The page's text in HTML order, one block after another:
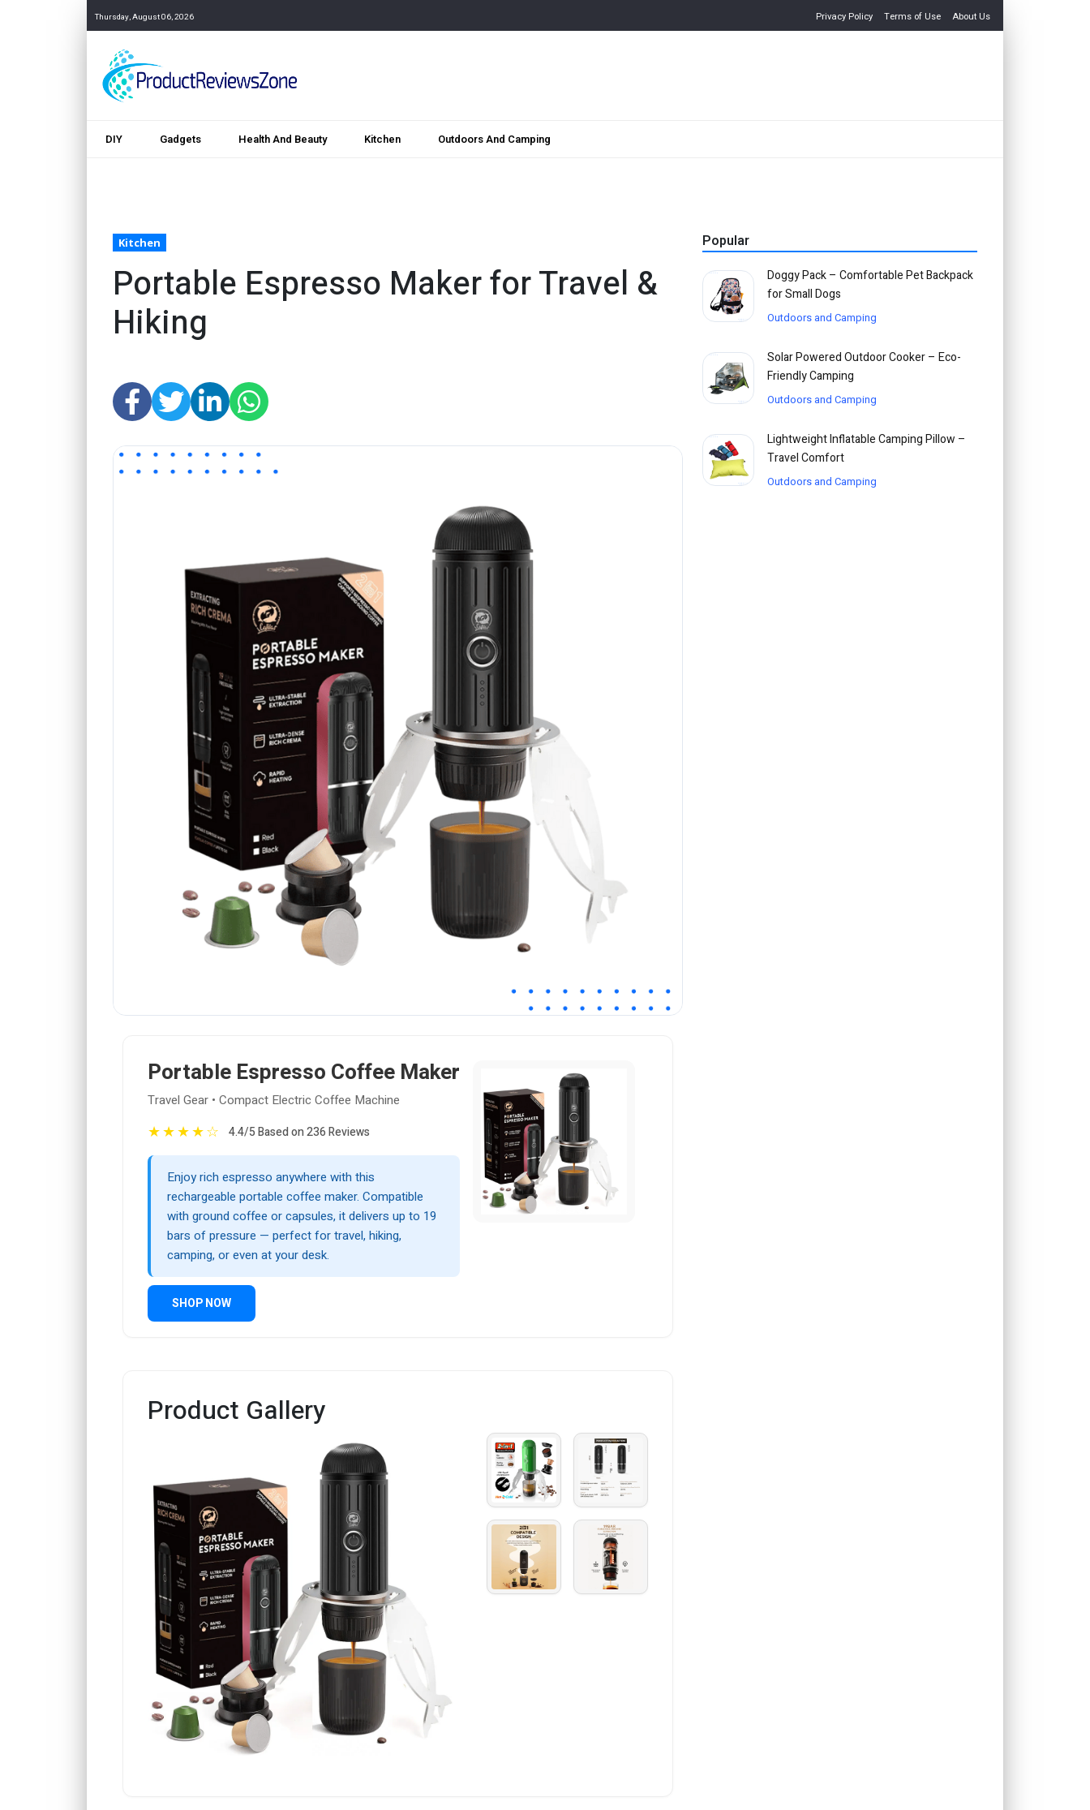
Thursday, August 06, 2026 Privacy Policy Terms of Use About Us
DIY Gadgets Health And Beauty Kitchen Outdoors And Camping
Kitchen
Portable Espresso Maker for Travel &
Hiking
Portable Espresso Coffee Maker
Travel Gear • Compact Electric Coffee Machine
★★★★☆ 4.4/5 Based on 236 Reviews
Enjoy rich espresso anywhere with this
rechargeable portable coffee maker. Compatible
with ground coffee or capsules, it delivers up to 19
bars of pressure — perfect for travel, hiking,
camping, or even at your desk.
SHOP NOW
Product Gallery
Popular
Doggy Pack – Comfortable Pet Backpack
for Small Dogs
Outdoors and Camping
Solar Powered Outdoor Cooker – Eco-
Friendly Camping
Outdoors and Camping
Lightweight Inflatable Camping Pillow –
Travel Comfort
Outdoors and Camping